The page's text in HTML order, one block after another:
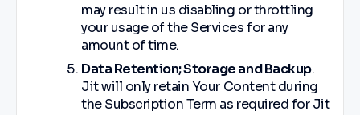
may result in us disabling or throttling
your usage of the Services for any
amount of time.
Data Retention; Storage and Backup.
Jit will only retain Your Content during
the Subscription Term as required for Jit